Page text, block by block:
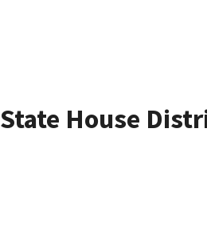
State House